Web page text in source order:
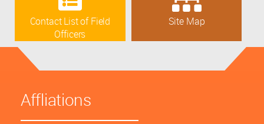
Contact List of Field
Officers
Site Map
Affliations